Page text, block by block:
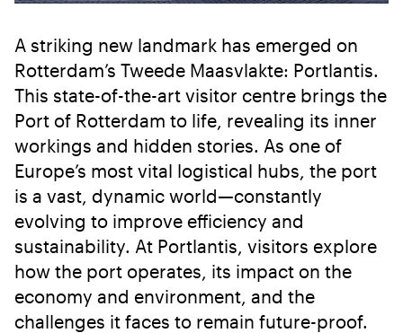
A striking new landmark has emerged on
Rotterdam’s Tweede Maasvlakte: Portlantis.
This state-of-the-art visitor centre brings the
Port of Rotterdam to life, revealing its inner
workings and hidden stories. As one of
Europe’s most vital logistical hubs, the port
is a vast, dynamic world—constantly
evolving to improve efficiency and
sustainability. At Portlantis, visitors explore
how the port operates, its impact on the
economy and environment, and the
challenges it faces to remain future-proof.